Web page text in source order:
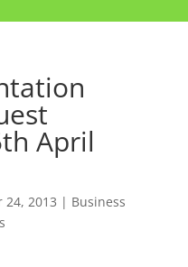
April
24, 2013 | Business